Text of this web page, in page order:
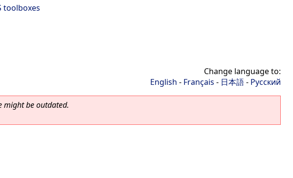
toolboxes
Change language to:
English - Français - 日本語- Русский
might be outdated.